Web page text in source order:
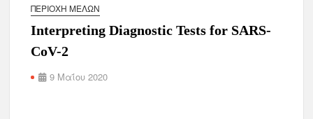
ΠΕΡΙΟΧΉ ΜΕΛΏΝ
Interpreting Diagnostic Tests for SARS-
CoV-2
9 Μαΐου 2020